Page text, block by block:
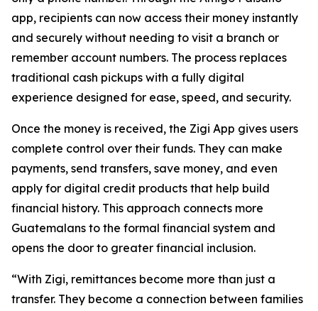
app, recipients can now access their money instantly
and securely without needing to visit a branch or
remember account numbers. The process replaces
traditional cash pickups with a fully digital
experience designed for ease, speed, and security.
Once the money is received, the Zigi App gives users
complete control over their funds. They can make
payments, send transfers, save money, and even
apply for digital credit products that help build
financial history. This approach connects more
Guatemalans to the formal financial system and
opens the door to greater financial inclusion.
“With Zigi, remittances become more than just a
transfer. They become a connection between families